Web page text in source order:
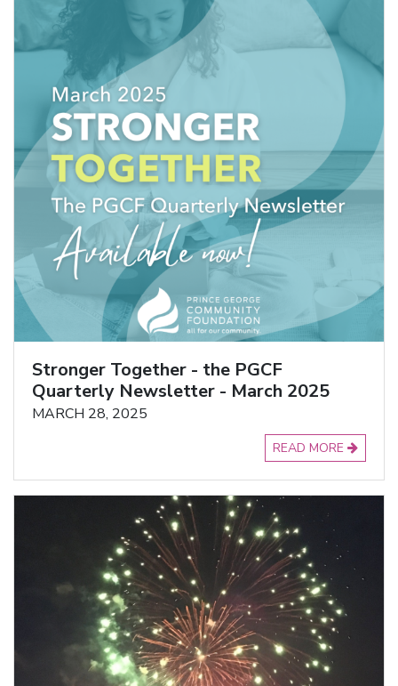
Stronger Together - the PGCF
Quarterly Newsletter - March 2025
MARCH 28, 2025
READ MORE